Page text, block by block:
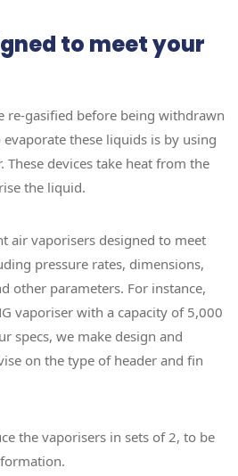
to meet your
re-gasified before being withdrawn
these liquids is by using
These devices take heat from the
the liquid.
air vaporisers designed to meet
pressure rates, dimensions,
other parameters. For instance,
vaporiser with a capacity of 5,000
specs, we make design and
on the type of header and fin
the vaporisers in sets of 2, to be